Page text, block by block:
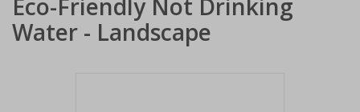
Eco-Friendly Not Drinking
Water - Landscape